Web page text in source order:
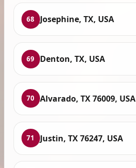
68 Josephine, TX, USA
69 Denton, TX, USA
70 Alvarado, TX 76009, USA
71 Justin, TX 76247, USA